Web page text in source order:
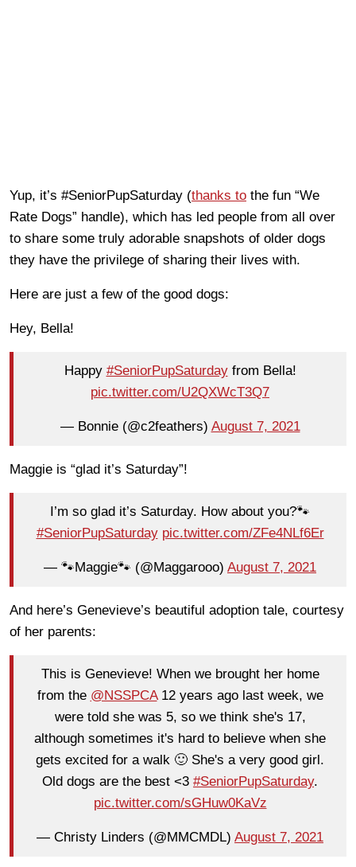
Yup, it’s #SeniorPupSaturday (thanks to the fun “We
Rate Dogs” handle), which has led people from all over
to share some truly adorable snapshots of older dogs
they have the privilege of sharing their lives with.
Here are just a few of the good dogs:
Hey, Bella!
Happy #SeniorPupSaturdayfrom Bella!
pic.twitter.com/U2QXWcT3Q7
— Bonnie (@c2feathers) August 7, 2021
Maggie is “glad it’s Saturday”!
I’m so glad it’s Saturday. How about you?🐾
#SeniorPupSaturday pic.twitter.com/ZFe4NLf6Er
— 🐾Maggie🐾 (@Maggarooo) August 7, 2021
And here’s Genevieve’s beautiful adoption tale, courtesy
of her parents:
This is Genevieve! When we brought her home
from the @NSSPCA12 years ago last week, we
were told she was 5, so we think she's 17,
although sometimes it's hard to believe when she
gets excited for a walk 🙂 She's a very good girl.
Old dogs are the best <3 #SeniorPupSaturday.
pic.twitter.com/sGHuw0KaVz
— Christy Linders (@MMCMDL) August 7, 2021